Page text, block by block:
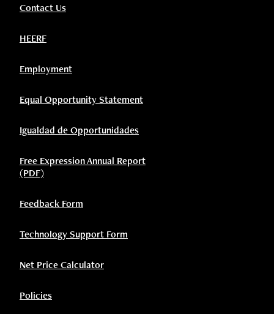
Contact Us
HEERF
Employment
Equal Opportunity Statement
Igualdad de Opportunidades
Free Expression Annual Report
(PDF)
Feedback Form
Technology Support Form
Net Price Calculator
Policies